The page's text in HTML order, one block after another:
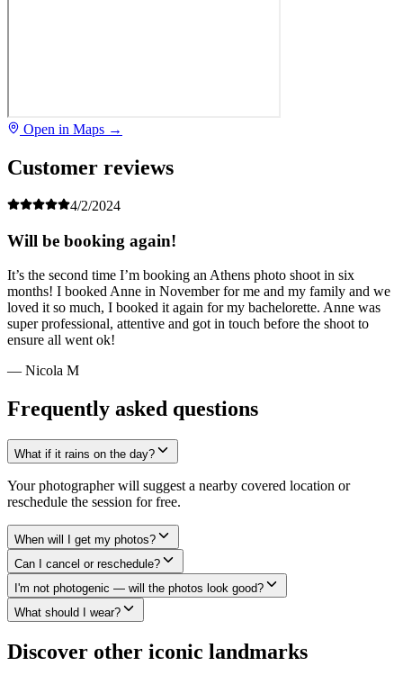
Open in Maps →
Customer reviews
4/2/2024
Will be booking again!
It’s the second time I’m booking an Athens photo shoot in six
months! I booked Anne in November for me and my family and we
loved it so much, I booked it again for my bachelorette. Anne was
super professional, attentive and got in touch before the shoot to
ensure all went ok!
— Nicola M
Frequently asked questions
What if it rains on the day?
Your photographer will suggest a nearby covered location or
reschedule the session for free.
When will I get my photos?
Can I cancel or reschedule?
I'm not photogenic — will the photos look good?
What should I wear?
Discover other iconic landmarks